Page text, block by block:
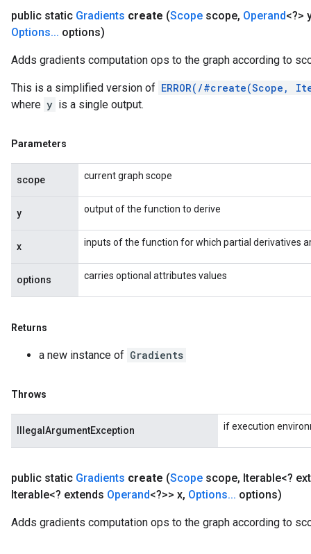
public static Gradients create (Scope scope, Operand<?> y
Options... options)
Adds gradients computation ops to the graph according to
This is a simplified version of ERROR(/
where y is a single output.
Parameters
scope current graph scope
y output of the function to derive
x inputs of the function for which partial derivatives
options carries optional attributes values
Returns
a new instance of Gradients
Throws
IllegalArgumentException if execution
public static Gradients create (Scope scope, Iterable<?
Iterable<? extends Operand<?>> x, Options... options)
Adds gradients computation ops to the graph according to